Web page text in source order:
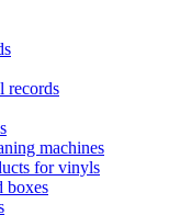
records
machines
for vinyls
boxes